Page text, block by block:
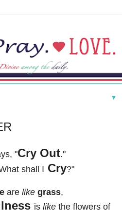
▼
"Cry Out."
shall I Cry?"
are like grass,
is likethe flowers of